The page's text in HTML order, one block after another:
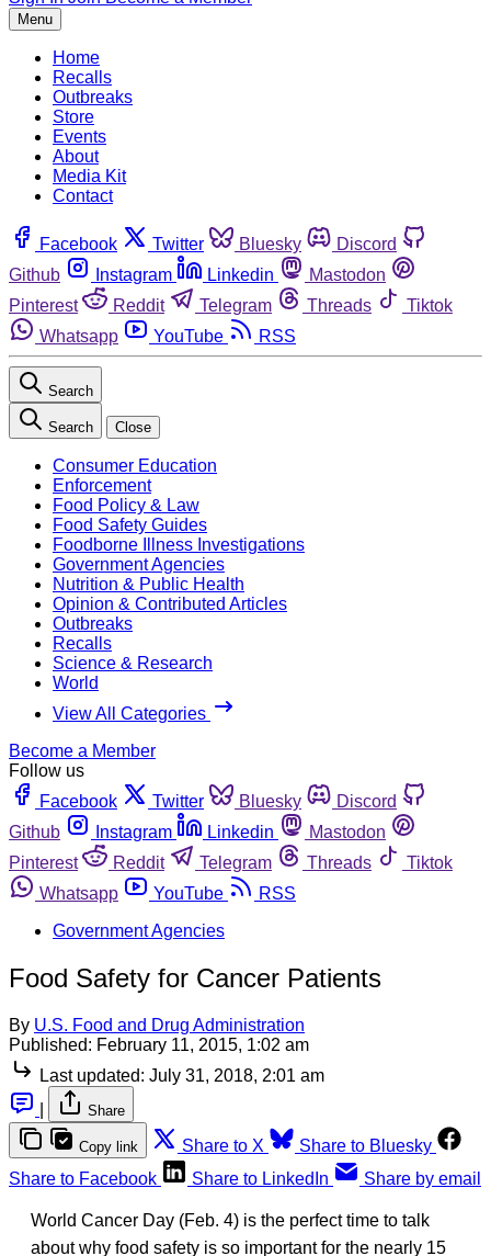
Menu
Home
Recalls
Outbreaks
Store
Events
About
Media Kit
Contact
Facebook Twitter Bluesky
Discord
Github
Instagram Linkedin
Mastodon
Pinterest
Reddit Telegram Threads
Tiktok
Whatsapp
YouTube RSS
Search
Search Close
Consumer Education
Enforcement
Food Policy & Law
Food Safety Guides
Foodborne Illness Investigations
Government Agencies
Nutrition & Public Health
Opinion & Contributed Articles
Outbreaks
Recalls
Science & Research
World
View All Categories
Become a Member
Follow us
Facebook
Twitter Bluesky
Discord
Github
Instagram Linkedin
Mastodon
Pinterest
Reddit Telegram Threads
Tiktok
Whatsapp
YouTube
RSS
Government Agencies
Food Safety for Cancer Patients
By U.S. Food and Drug Administration
Published: February 11, 2015, 1:02 am
Last updated: July 31, 2018, 2:01 am
Share
Copy link Share to X
Share to Bluesky
Share to Facebook
Share to LinkedIn Share by email
World Cancer Day (Feb. 4) is the perfect time to talk
about why food safety is so important for the nearly 15